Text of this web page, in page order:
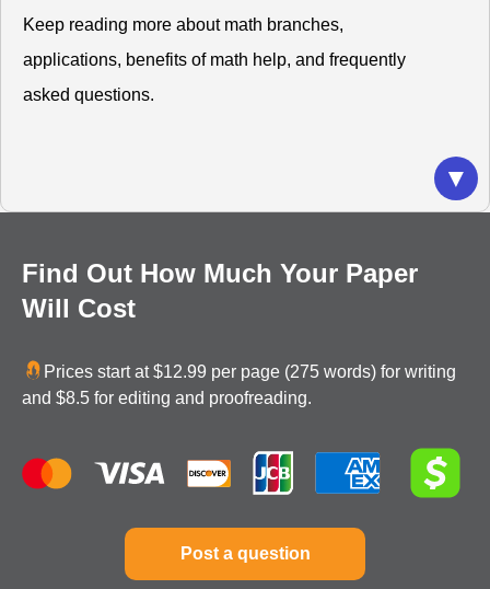
Keep reading more about math branches,
applications, benefits of math help, and frequently
asked questions.
number of seeds in a sunflower head? These two
Sunflower showing an excellent example of a
spiraling pattern.
mathematics, referred to by most students and what
they usually search for online. So,mathematics is a
science and study
of quality, structure, space, and
change. This study deals with logical reasoning and
▼
Find Out How Much Your Paper
Will Cost
Prices start at $12.99 per page (275 words) for writing
and $8.5 for editing and proofreading.
Post a question